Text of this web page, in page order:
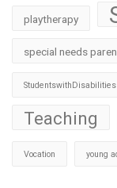
playtherapy
special needs
StudentswithDisabilities
Teaching
Vocation young